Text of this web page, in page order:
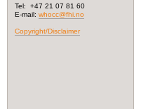
Tel: +47 21 07 81 60
E-mail: whocc@fhi.no
Copyright/Disclaimer